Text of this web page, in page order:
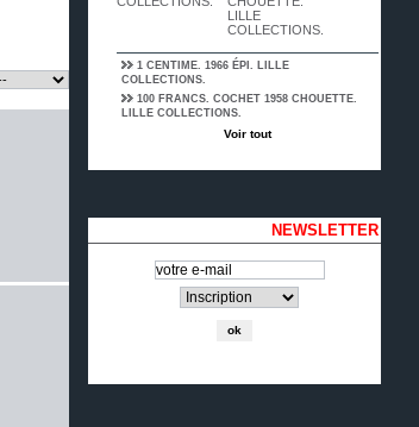
1 CENTIME. 1966 ÉPI. LILLE
COLLECTIONS.
100 FRANCS. COCHET 1958 CHOUETTE.
LILLE COLLECTIONS.
Voir tout
NEWSLETTER